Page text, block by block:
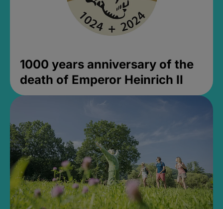
1000 years anniversary of the
death of Emperor Heinrich II